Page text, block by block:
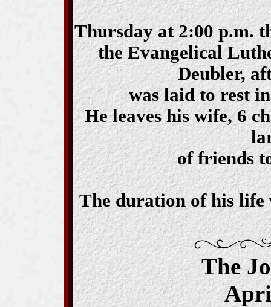
Thursday at 2:00 p.m.
the Evangelical
Deubler,
was laid to rest
He leaves his wife, 6
of friends
The duration of his life
The